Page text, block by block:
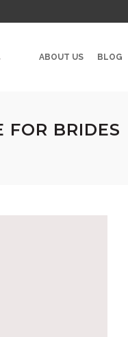
ABOUT US BLOG
FOR BRIDES